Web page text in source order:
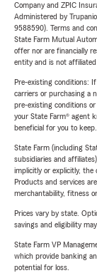
Company and ZPIC
Administered by
9588590). Terms and
State Farm Mutual
offer nor are financially
entity and is not
Pre-existing conditions:
carriers or purchasing a
pre-existing conditions
your State Farm® agent
beneficial for you to keep.
State Farm (including
subsidiaries and
implicitly or explicitly, the
Products and services
merchantability, fitness
Prices vary by state.
savings and eligibility may
State Farm VP
which provide banking
potential for loss.